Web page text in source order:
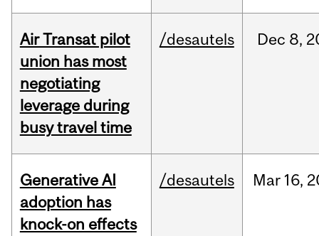
Air Transat pilot
union has most
negotiating
leverage during
busy travel time
/desautels Dec 8,
Generative AI
adoption has
knock-on effects
/desautels Mar 16,